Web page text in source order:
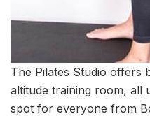
The Pilates Studio offers
altitude training room, all
spot for everyone from